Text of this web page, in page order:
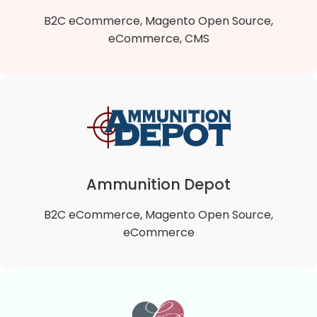
VIEW DETAILS
B2C eCommerce, Magento Open Source,
eCommerce, CMS
Ballet Beautiful
Ballet Beautiful is a B2C Magento 2 Open Source
approach to exercise, well being and health.
VIEW DETAILS
Ammunition Depot
B2C eCommerce, Magento Open Source,
eCommerce
Ammunition Depot